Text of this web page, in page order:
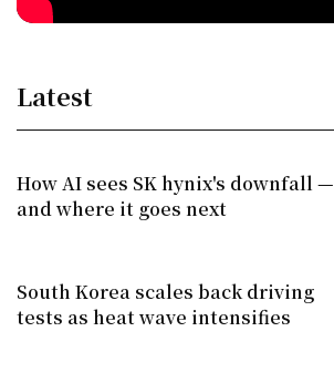
Latest
How AI sees SK hynix's downfall —
and where it goes next
South Korea scales back driving
tests as heat wave intensifies